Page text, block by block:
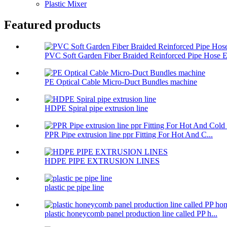
Plastic Mixer
Featured products
PVC Soft Garden Fiber Braided Reinforced Pipe Hose
PE Optical Cable Micro-Duct Bundles machine
HDPE Spiral pipe extrusion line
PPR Pipe extrusion line ppr Fitting For Hot And C...
HDPE PIPE EXTRUSION LINES
plastic pe pipe line
plastic honeycomb panel production line called PP h...